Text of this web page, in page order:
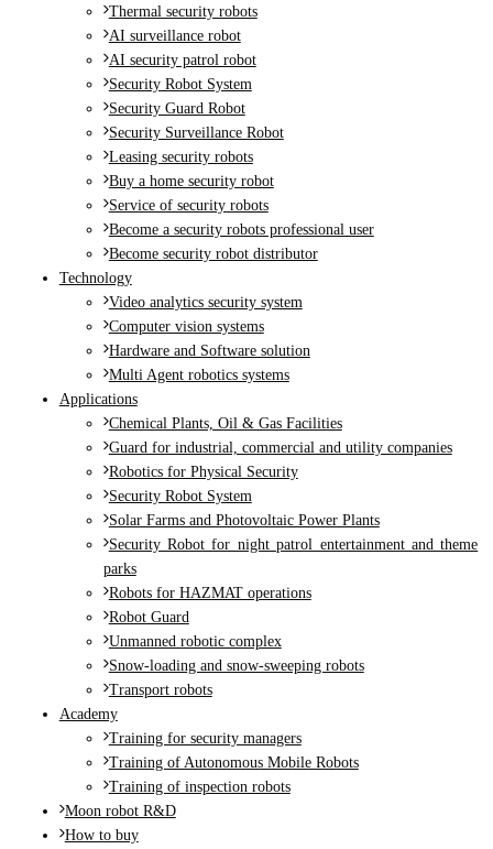
Thermal security robots
AI surveillance robot
AI security patrol robot
Security Robot System
Security Guard Robot
Security Surveillance Robot
Leasing security robots
Buy a home security robot
Service of security robots
Become a security robots professional user
Become security robot distributor
Technology
Video analytics security system
Computer vision systems
Hardware and Software solution
Multi Agent robotics systems
Applications
Chemical Plants, Oil & Gas Facilities
Guard for industrial, commercial and utility companies
Robotics for Physical Security
Security Robot System
Solar Farms and Photovoltaic Power Plants
Security Robot for night patrol entertainment and theme
parks
Robots for HAZMAT operations
Robot Guard
Unmanned robotic complex
Snow-loading and snow-sweeping robots
Transport robots
Academy
Training for security managers
Training of Autonomous Mobile Robots
Training of inspection robots
Moon robot R&D
How to buy